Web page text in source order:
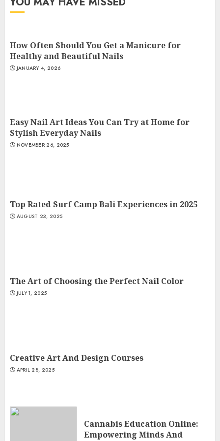
How Often Should You Get a Manicure for
Healthy and Beautiful Nails
JANUARY 4, 2026
Easy Nail Art Ideas You Can Try at Home for
Stylish Everyday Nails
NOVEMBER 26, 2025
Top Rated Surf Camp Bali Experiences in 2025
AUGUST 23, 2025
The Art of Choosing the Perfect Nail Color
JULY 1, 2025
Creative Art And Design Courses
APRIL 28, 2025
Cannabis Education Online:
Empowering Minds And